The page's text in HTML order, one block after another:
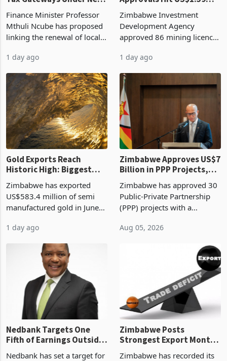
Vendor Licences Become
Tax Gateways Under New
Treasury Proposal
Finance Minister Professor
Mthuli Ncube has proposed
linking the renewal of local
compliance with Zimbabwe
Revenue Authority
presumptive tax
requirements, using council
re
1 day ago
ZIDA's Investment
Approvals Hit US$1.59
Billion With Mining and
Manufacturing at 79.6%
Zimbabwe Investment
Development Agency
approved 86 mining licences
the second quarter of 2026,
an average approved ticket
of US$8.9 million and the
largest sectoral allocatio
1 day ago
Gold Exports Reach
Historic High: Biggest
Monthly Windfall in
History Tests
Boom
Zimbabwe has exported
US$583.4 million of semi
manufactured gold in June
value recorded in
Zimbabwe’s trade history,
latest data from Zimstat
shows. The figure exceeded
1 day ago
Zimbabwe Approves US$7
Billion in PPP Projects,
But Less Than Half Reach
Construction
Zimbabwe has approved 30
Public-Private Partnership
(PPP) projects with a
of US$7 billion since 2018,
though fewer than half have
progressed into construction
Nedbank Targets One
Fifth of Earnings Outside
Zimbabwe Posts
Strongest Export Month